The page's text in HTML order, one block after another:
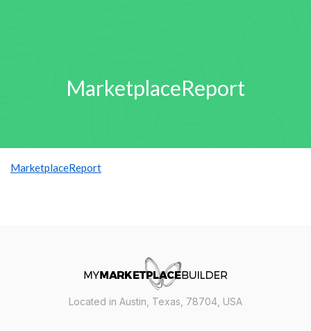
MarketplaceReport
MarketplaceReport
Located in Austin, Texas, 78704, USA